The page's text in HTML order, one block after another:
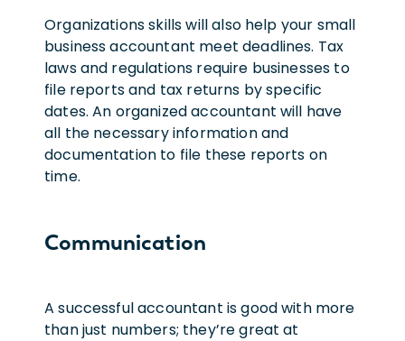
Organizations skills will also help your small
business accountant meet deadlines. Tax
laws and regulations require businesses to
file reports and tax returns by specific
dates. An organized accountant will have
all the necessary information and
documentation to file these reports on
time.
Communication
A successful accountant is good with more
than just numbers; they’re great at